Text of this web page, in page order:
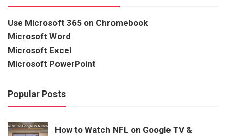
Use Microsoft 365 on Chromebook
Microsoft Word
Microsoft Excel
Microsoft PowerPoint
Popular Posts
How to Watch NFL on Google TV &